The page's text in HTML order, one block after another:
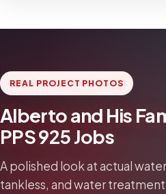
REAL PROJECT PHOTOS
Alberto and His
PPS 925 Jobs
A polished look at actual
tankless, and water